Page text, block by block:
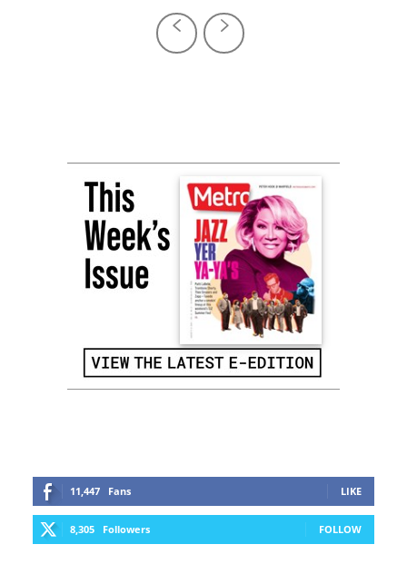
11,447 Fans LIKE
8,305 Followers FOLLOW